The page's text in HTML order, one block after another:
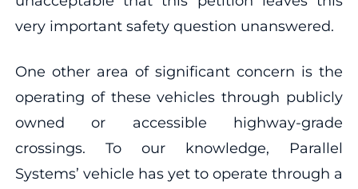
very important safety question unanswered.
One other area of significant concern is the
operating of these vehicles through publicly
owned or accessible highway-grade
crossings. To our knowledge, Parallel
Systems’ vehicle has yet to operate through a